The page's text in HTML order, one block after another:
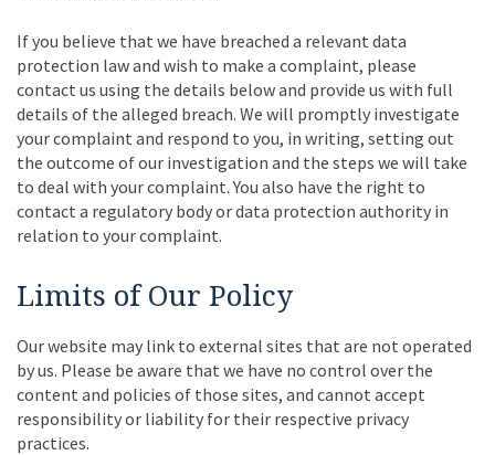
If you believe that we have breached a relevant data
protection law and wish to make a complaint, please
contact us using the details below and provide us with full
details of the alleged breach. We will promptly investigate
your complaint and respond to you, in writing, setting out
the outcome of our investigation and the steps we will take
to deal with your complaint. You also have the right to
contact a regulatory body or data protection authority in
relation to your complaint.
Limits of Our Policy
Our website may link to external sites that are not operated
by us. Please be aware that we have no control over the
content and policies of those sites, and cannot accept
responsibility or liability for their respective privacy
practices.